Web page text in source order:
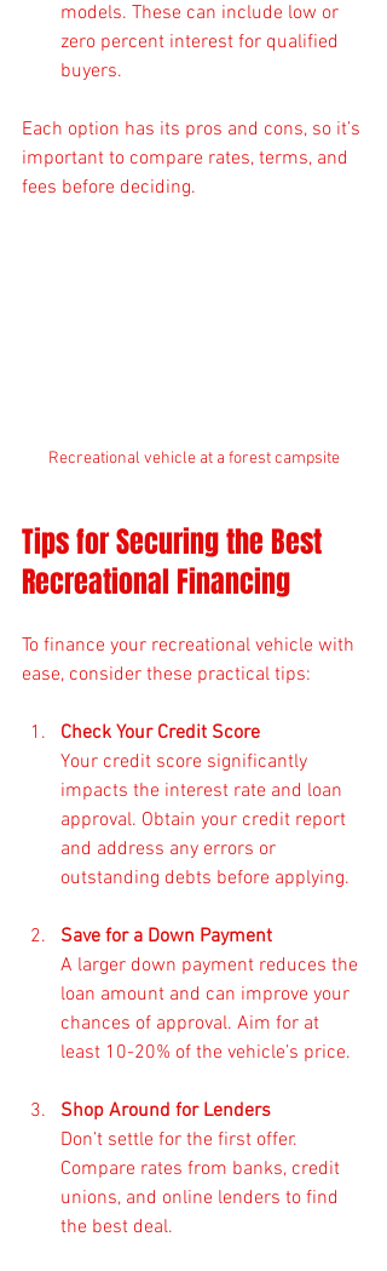
models. These can include low or
zero percent interest for qualified
buyers.
Each option has its pros and cons, so it’s
important to compare rates, terms, and
fees before deciding.
Recreational vehicle at a forest campsite
Tips for Securing the Best
Recreational Financing
To finance your recreational vehicle with
ease, consider these practical tips:
Check Your Credit Score
Your credit score significantly
impacts the interest rate and loan
approval. Obtain your credit report
and address any errors or
outstanding debts before applying.
Save for a Down Payment
A larger down payment reduces the
loan amount and can improve your
chances of approval. Aim for at
least 10-20% of the vehicle’s price.
Shop Around for Lenders
Don’t settle for the first offer.
Compare rates from banks, credit
unions, and online lenders to find
the best deal.